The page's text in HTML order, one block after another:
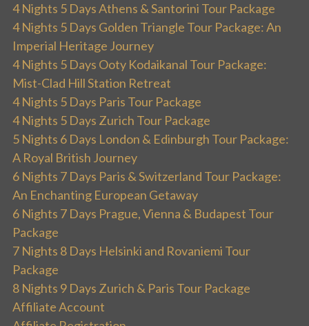
4 Nights 5 Days Athens & Santorini Tour Package
4 Nights 5 Days Golden Triangle Tour Package: An
Imperial Heritage Journey
4 Nights 5 Days Ooty Kodaikanal Tour Package:
Mist-Clad Hill Station Retreat
4 Nights 5 Days Paris Tour Package
4 Nights 5 Days Zurich Tour Package
5 Nights 6 Days London & Edinburgh Tour Package:
A Royal British Journey
6 Nights 7 Days Paris & Switzerland Tour Package:
An Enchanting European Getaway
6 Nights 7 Days Prague, Vienna & Budapest Tour
Package
7 Nights 8 Days Helsinki and Rovaniemi Tour
Package
8 Nights 9 Days Zurich & Paris Tour Package
Affiliate Account